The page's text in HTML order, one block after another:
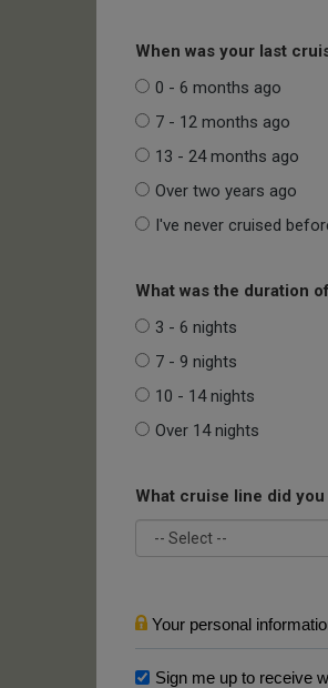
When was your last
0 - 6 months ago
7 - 12 months ago
13 - 24 months ago
Over two years ago
I've never cruised
What was the duration
3 - 6 nights
7 - 9 nights
10 - 14 nights
Over 14 nights
What cruise line did you
Your personal
Sign me up to receive